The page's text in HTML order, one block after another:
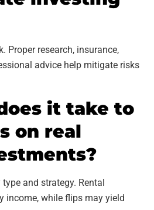
Proper research, insurance,
advice help mitigate risks
it take to
on real
and strategy. Rental
income, while flips may yield